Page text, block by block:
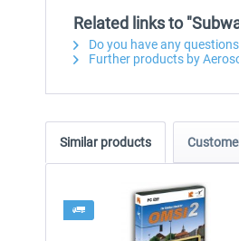
Related links to
Do you have any
Further products by
Similar products